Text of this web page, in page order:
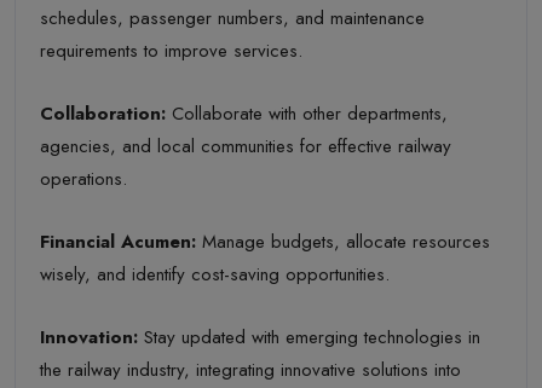
schedules, passenger numbers, and maintenance
requirements to improve services.
Collaboration: Collaborate with other departments,
agencies, and local communities for effective railway
operations.
Financial Acumen: Manage budgets, allocate resources
wisely, and identify cost-saving opportunities.
Innovation: Stay updated with emerging technologies in
the railway industry, integrating innovative solutions into